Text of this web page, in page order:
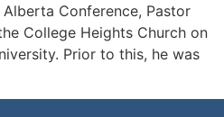
Conference, Pastor
College Heights Church on
Prior to this, he was